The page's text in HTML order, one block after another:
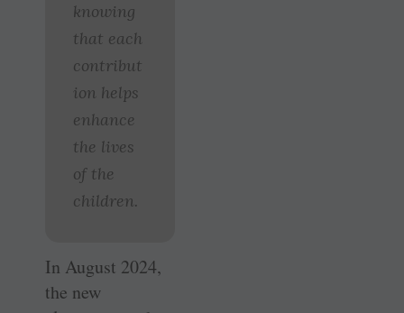
knowing
that each
contribut
ion helps
enhance
the lives
of the
children.
In August 2024,
the new